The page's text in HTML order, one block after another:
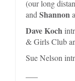
(our long
and Shannon
Dave Koch
& Girls Club
Sue Nelson